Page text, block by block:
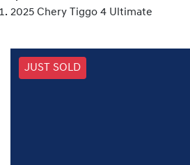
2025 Chery Tiggo 4 Ultimate
JUST SOLD